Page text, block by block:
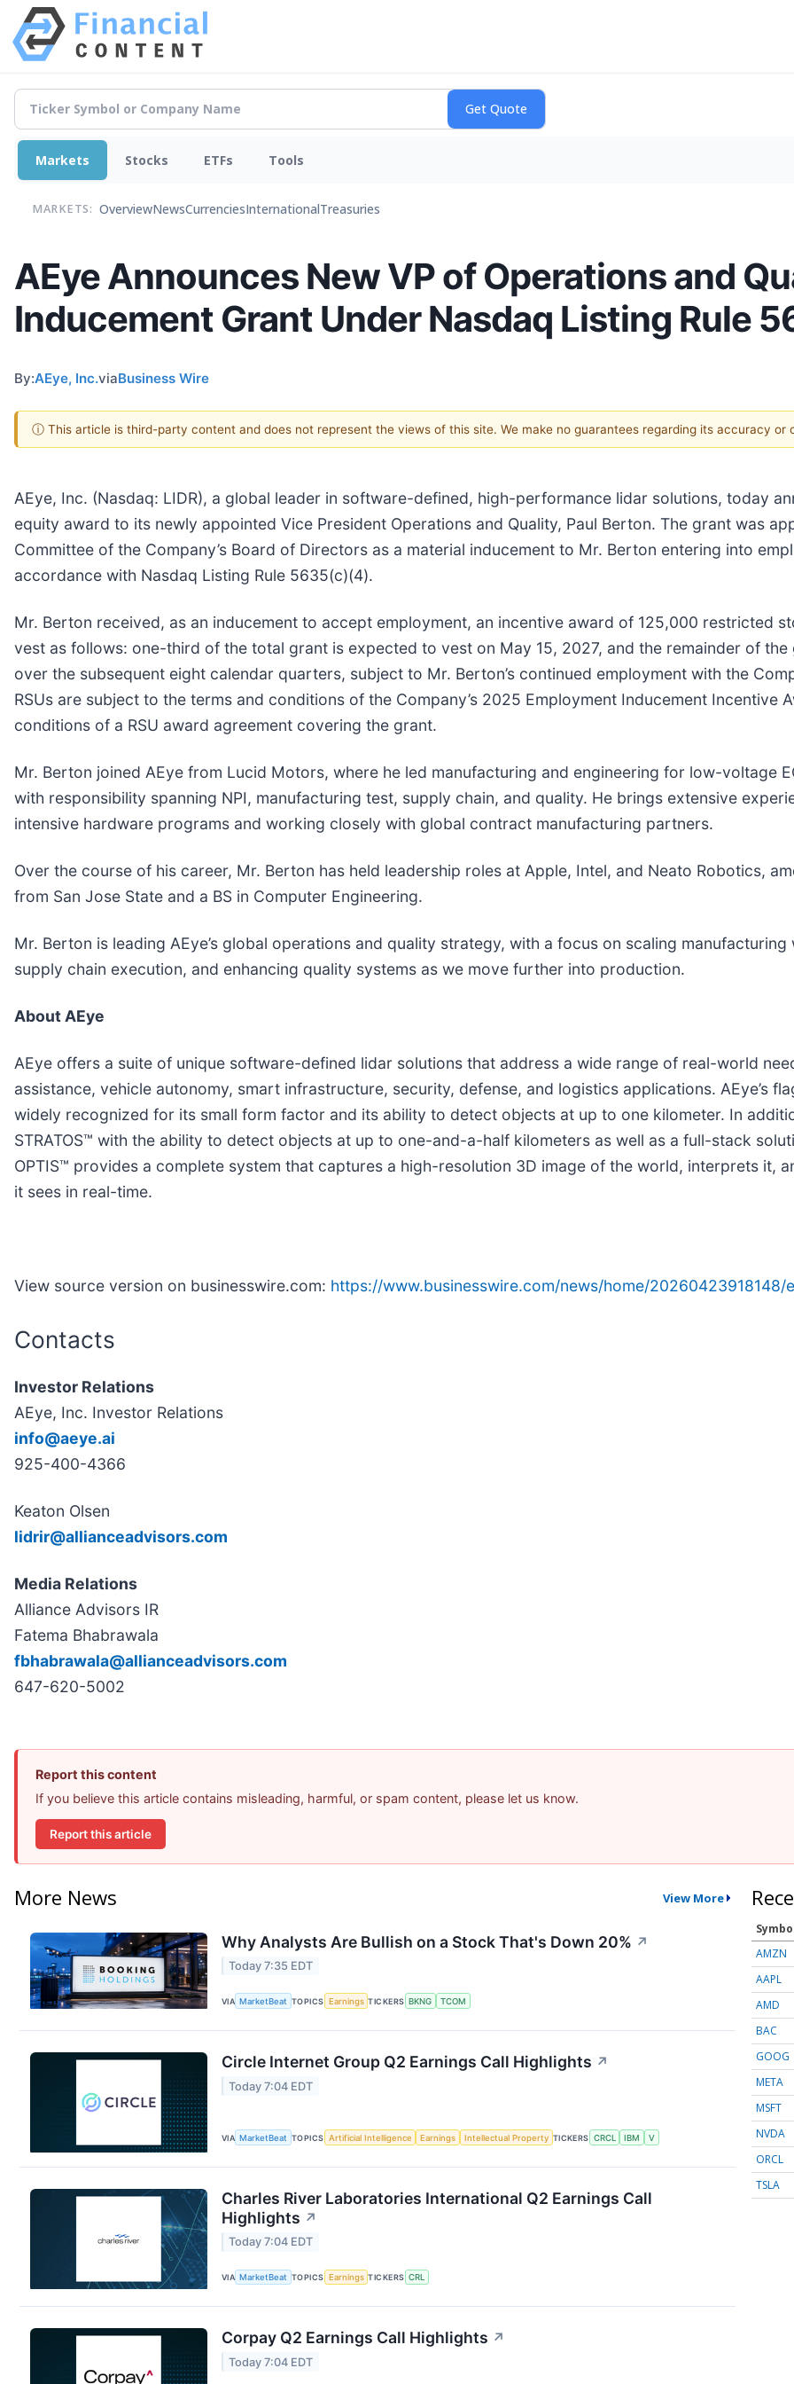
Markets Stocks ETFs Tools
MARKETS: OverviewNewsCurrenciesInternationalTreasuries
AEye Announces New VP of Operations and
Inducement Grant Under Nasdaq Listing Rule
By:AEye, Inc.viaBusiness Wire
ⓘ This article is third-party content and does not represent the views of this site. We make no guarantees regarding its accuracy or
AEye, Inc. (Nasdaq: LIDR), a global leader in software-defined, high-performance lidar solutions, today
equity award to its newly appointed Vice President Operations and Quality, Paul Berton. The grant was
Committee of the Company’s Board of Directors as a material inducement to Mr. Berton entering into
accordance with Nasdaq Listing Rule 5635(c)(4).
Mr. Berton received, as an inducement to accept employment, an incentive award of 125,000 restricted
vest as follows: one-third of the total grant is expected to vest on May 15, 2027, and the remainder of
over the subsequent eight calendar quarters, subject to Mr. Berton’s continued employment with the
RSUs are subject to the terms and conditions of the Company’s 2025 Employment Inducement Incentive
conditions of a RSU award agreement covering the grant.
Mr. Berton joined AEye from Lucid Motors, where he led manufacturing and engineering for low-voltage
with responsibility spanning NPI, manufacturing test, supply chain, and quality. He brings extensive
intensive hardware programs and working closely with global contract manufacturing partners.
Over the course of his career, Mr. Berton has held leadership roles at Apple, Intel, and Neato Robotics,
from San Jose State and a BS in Computer Engineering.
Mr. Berton is leading AEye’s global operations and quality strategy, with a focus on scaling
supply chain execution, and enhancing quality systems as we move further into production.
About AEye
AEye offers a suite of unique software-defined lidar solutions that address a wide range of real-world
assistance, vehicle autonomy, smart infrastructure, security, defense, and logistics applications. AEye’s
widely recognized for its small form factor and its ability to detect objects at up to one kilometer. In
STRATOS™ with the ability to detect objects at up to one-and-a-half kilometers as well as a full-stack
OPTIS™ provides a complete system that captures a high-resolution 3D image of the world, interprets it,
it sees in real-time.
View source version on businesswire.com: https://www.businesswire.com/news/home/20260423918148/
Contacts
Investor Relations
AEye, Inc. Investor Relations
info@aeye.ai
925-400-4366
Keaton Olsen
lidrir@allianceadvisors.com
Media Relations
Alliance Advisors IR
Fatema Bhabrawala
fbhabrawala@allianceadvisors.com
647-620-5002
Report this content
If you believe this article contains misleading, harmful, or spam content, please let us know.
Report this article
More News View More
Why Analysts Are Bullish on a Stock That's Down 20% ↗
Today 7:35 EDT
VIA MarketBeat TOPICS Earnings TICKERS BKNG TCOM
Circle Internet Group Q2 Earnings Call Highlights ↗
Today 7:04 EDT
VIA MarketBeat TOPICS Artificial Intelligence Earnings Intellectual Property TICKERS CRCL IBM V
Charles River Laboratories International Q2 Earnings Call
Highlights ↗
Today 7:04 EDT
VIA MarketBeat TOPICS Earnings TICKERS CRL
Corpay Q2 Earnings Call Highlights ↗
Today 7:04 EDT
AMZN
AAPL
AMD
BAC
GOOG
META
MSFT
NVDA
ORCL
TSLA